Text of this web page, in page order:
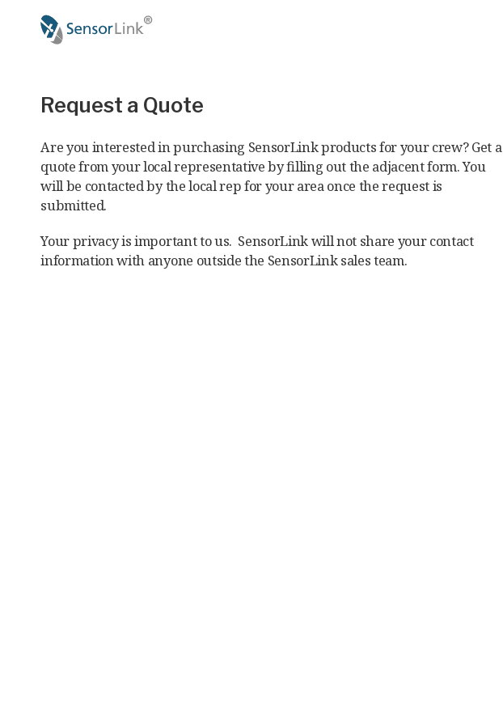
Main
Request a Quote
Are you interested in purchasing SensorLink products for your crew? Get a
quote from your local representative by filling out the adjacent form. You
will be contacted by the local rep for your area once the request is
submitted.
Your privacy is important to us. SensorLink will not share your contact
information with anyone outside the SensorLink sales team.